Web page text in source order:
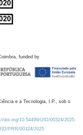
funded by
e a Tecnologia, I.P., sob o
10.54499/UID/00324/2025.
PRR/00324/2025